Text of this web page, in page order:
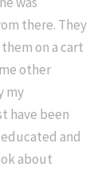
there. They
on a cart
other
my
have been
and
about